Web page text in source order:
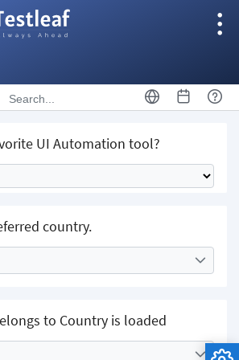
UI Automation tool?
country.
to Country is loaded